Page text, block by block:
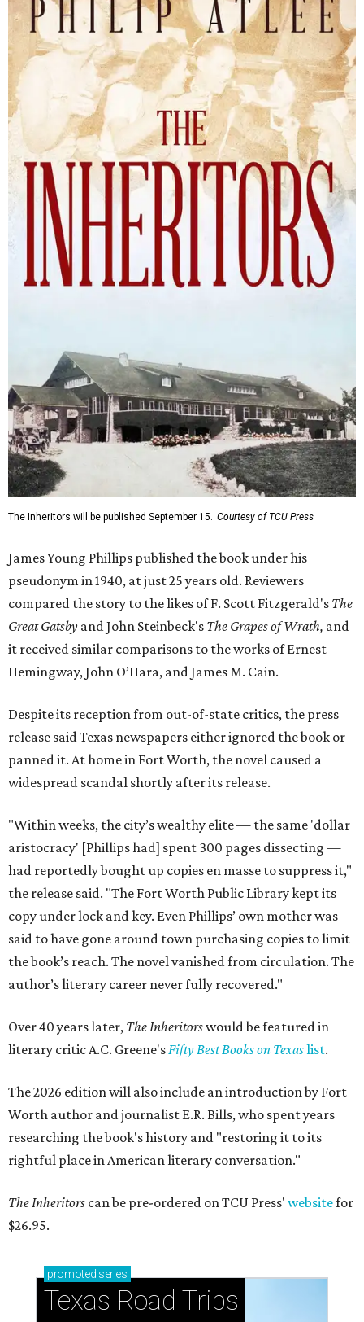
The Inheritors will be published September 15. Courtesy of TCU Press
James Young Phillips published the book under his
pseudonym in 1940, at just 25 years old. Reviewers
compared the story to the likes of F. Scott Fitzgerald's The
Great Gatsby and John Steinbeck's The Grapes of Wrath, and
it received similar comparisons to the works of Ernest
Hemingway, John O’Hara, and James M. Cain.
Despite its reception from out-of-state critics, the press
release said Texas newspapers either ignored the book or
panned it. At home in Fort Worth, the novel caused a
widespread scandal shortly after its release.
"Within weeks, the city’s wealthy elite — the same 'dollar
aristocracy' [Phillips had] spent 300 pages dissecting —
had reportedly bought up copies en masse to suppress it,"
the release said. "The Fort Worth Public Library kept its
copy under lock and key. Even Phillips’ own mother was
said to have gone around town purchasing copies to limit
the book’s reach. The novel vanished from circulation. The
author’s literary career never fully recovered."
Over 40 years later, The Inheritorswould be featured in
literary critic A.C. Greene'sFifty Best Books on Texaslist.
The 2026 edition will also include an introduction by Fort
Worth author and journalist E.R. Bills, who spent years
researching the book's history and "restoring it to its
rightful place in American literary conversation."
The Inheritors can be pre-ordered on TCU Press' websitefor
$26.95.
promoted series
Texas Road Trips